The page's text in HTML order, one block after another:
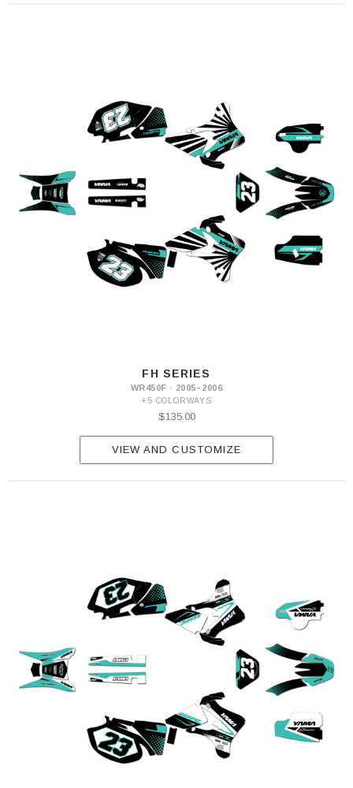
FH SERIES
WR450F · 2005–2006
+5 COLORWAYS
$135.00
VIEW AND CUSTOMIZE